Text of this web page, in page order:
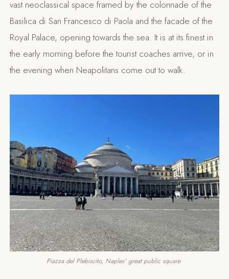
vast neoclassical space framed by the colonnade of the
Basilica di San Francesco di Paola and the facade of the
Royal Palace, opening towards the sea. It is at its finest in
the early morning before the tourist coaches arrive, or in
the evening when Neapolitans come out to walk.
Piazza del Plebiscito, Naples' great public square